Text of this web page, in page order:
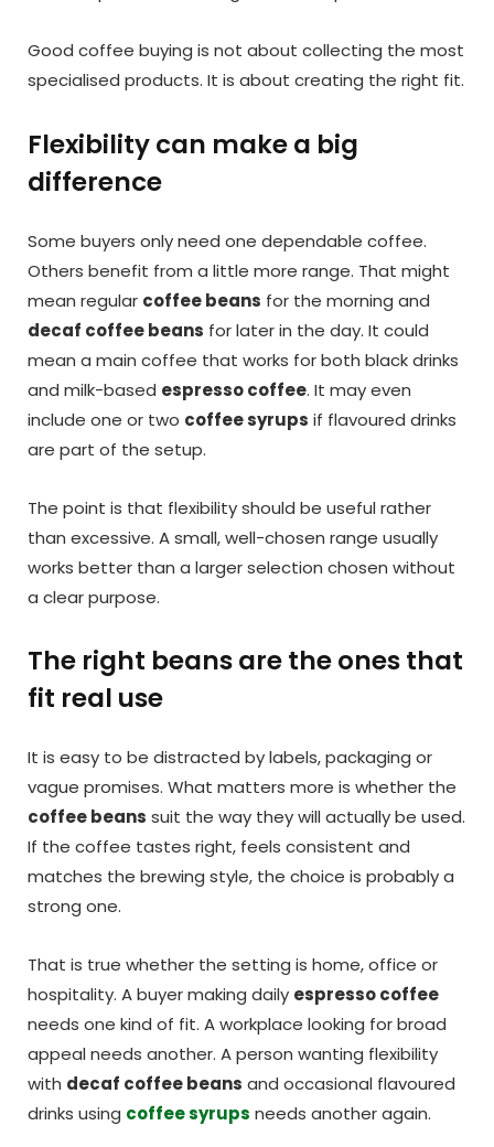
Good coffee buying is not about collecting the most
specialised products. It is about creating the right fit.
Flexibility can make a big
difference
Some buyers only need one dependable coffee.
Others benefit from a little more range. That might
mean regular coffee beans for the morning and
decaf coffee beans for later in the day. It could
mean a main coffee that works for both black drinks
and milk-based espresso coffee. It may even
include one or two coffee syrups if flavoured drinks
are part of the setup.
The point is that flexibility should be useful rather
than excessive. A small, well-chosen range usually
works better than a larger selection chosen without
a clear purpose.
The right beans are the ones that
fit real use
It is easy to be distracted by labels, packaging or
vague promises. What matters more is whether the
coffee beans suit the way they will actually be used.
If the coffee tastes right, feels consistent and
matches the brewing style, the choice is probably a
strong one.
That is true whether the setting is home, office or
hospitality. A buyer making daily espresso coffee
needs one kind of fit. A workplace looking for broad
appeal needs another. A person wanting flexibility
with decaf coffee beans and occasional flavoured
drinks using coffee syrups needs another again.